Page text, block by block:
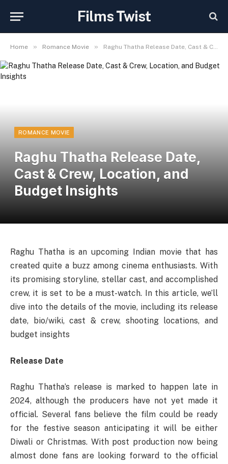
Films Twist
Home » Romance Movie » Raghu Thatha Release Date, Cast & Crew, Location, and Budget Insights
ROMANCE MOVIE
Raghu Thatha Release Date,
Cast & Crew, Location, and
Budget Insights
Raghu Thatha is an upcoming Indian movie that has
created quite a buzz among cinema enthusiasts. With
its promising storyline, stellar cast, and accomplished
crew, it is set to be a must-watch. In this article, we’ll
dive into the details of the movie, including its release
date, bio/wiki, cast & crew, shooting locations, and
budget insights
Release Date
Raghu Thatha’s release is marked to happen late in
2024, although the producers have not yet made it
official. Several fans believe the film could be ready
for the festive season anticipating it will be either
Diwali or Christmas. With post production now being
almost done fans are looking forward to the official